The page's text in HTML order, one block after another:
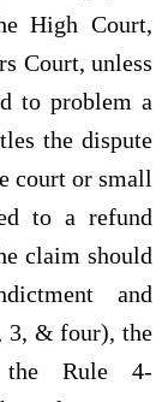
High Court,
Court, unless
to problem a
the dispute
court or small
to a refund
claim should
and
3, & four), the
the Rule 4-